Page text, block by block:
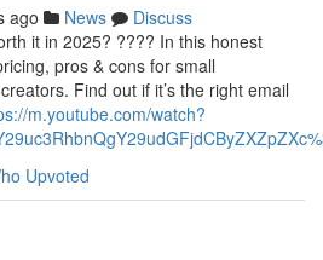
ago News
Discuss
it in 2025? ???? In this honest
pros & cons for small
Find out if it’s the right email
m.youtube.com/watch?
Upvoted